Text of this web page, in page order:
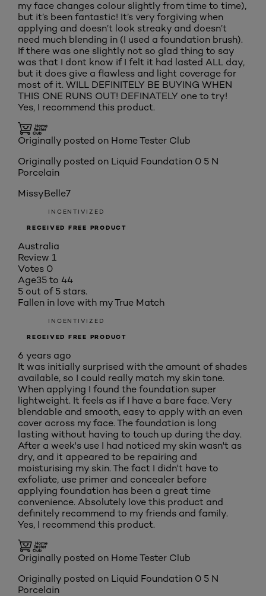
my face changes colour slightly from time to time),
but it’s been fantastic! It’s very forgiving when
applying and doesn’t look streaky and doesn’t
need much blending in (I used a foundation brush).
If there was one slightly not so glad thing to say
was that I dont know if I felt it had lasted ALL day,
but it does give a flawless and light coverage for
most of it. WILL DEFINITELY BE BUYING WHEN
THIS ONE RUNS OUT! DEFINATELY one to try!
Yes, I recommend this product.
Originally posted on Home Tester Club
Originally posted on Liquid Foundation 0 5 N
Porcelain
MissyBelle7
INCENTIVIZED
RECEIVED FREE PRODUCT
Australia
Review 1
Votes 0
Age35 to 44
5 out of 5 stars.
Fallen in love with my True Match
INCENTIVIZED
RECEIVED FREE PRODUCT
6 years ago
It was initially surprised with the amount of shades
available, so I could really match my skin tone.
When applying I found the foundation super
lightweight. It feels as if I have a bare face. Very
blendable and smooth, easy to apply with an even
cover across my face. The foundation is long
lasting without having to touch up during the day.
After a week's use I had noticed my skin wasn't as
dry, and it appeared to be repairing and
moisturising my skin. The fact I didn't have to
exfoliate, use primer and concealer before
applying foundation has been a great time
convenience. Absolutely love this product and
definitely recommend to my friends and family.
Yes, I recommend this product.
Originally posted on Home Tester Club
Originally posted on Liquid Foundation 0 5 N
Porcelain